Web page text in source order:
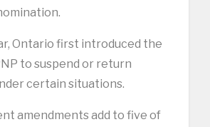
Ontario first introduced the
to suspend or return
certain situations.
amendments add to five of